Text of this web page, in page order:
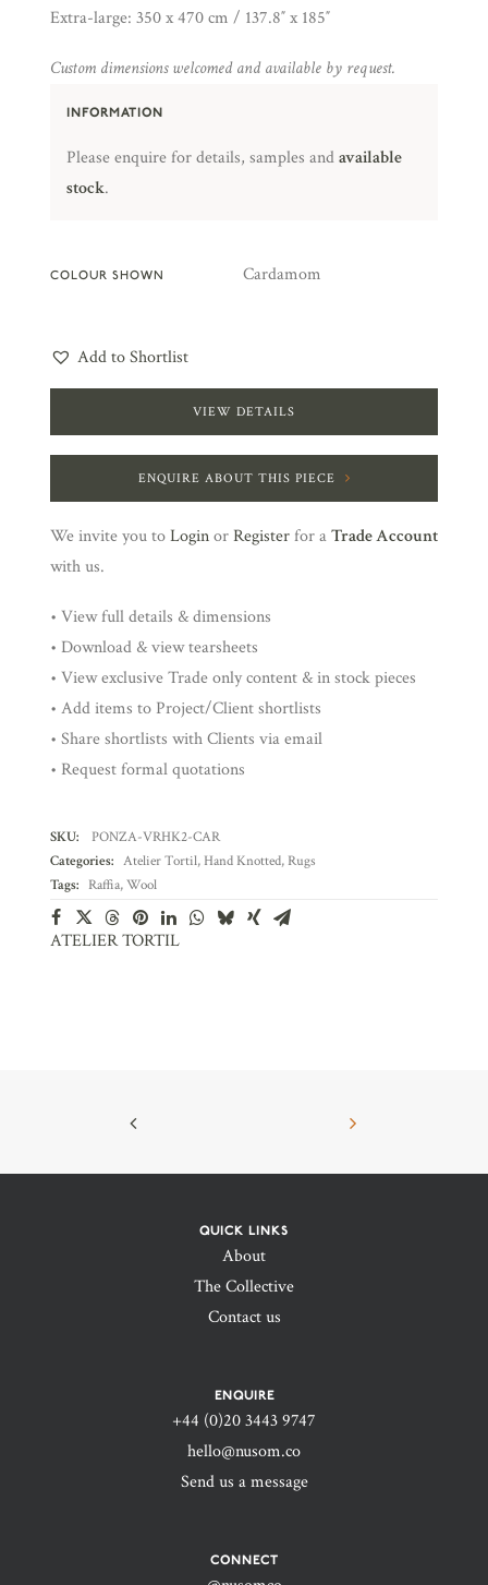
Extra-large: 350 x 470 cm / 137.8″ x 185″
Custom dimensions welcomed and available by request.
INFORMATION
Please enquire for details, samples andavailable
stock.
COLOUR SHOWN Cardamom
Add to Shortlist
VIEW DETAILS
ENQUIRE ABOUT THIS PIECE
We invite you toLoginorRegisterfor aTrade Account
with us.
• View full details & dimensions
• Download & view tearsheets
• View exclusive Trade only content & in stock pieces
• Add items to Project/Client shortlists
• Share shortlists with Clients via email
• Request formal quotations
SKU:
PONZA-VRHK2-CAR
Categories: Atelier Tortil,Hand Knotted,Rugs
Tags: Raffia,Wool
ATELIER TORTIL
QUICK LINKS
About
The Collective
Contact us
ENQUIRE
+44 (0)20 3443 9747‬
hello@nusom.co
Send us a message
CONNECT